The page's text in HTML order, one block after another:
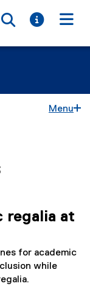
Toggle
Toggle
Menu
regalia at
for academic
while